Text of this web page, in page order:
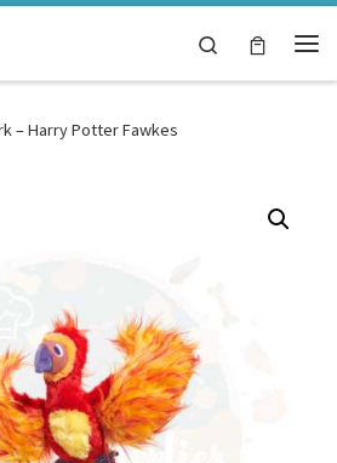
Search
– Harry Potter Fawkes